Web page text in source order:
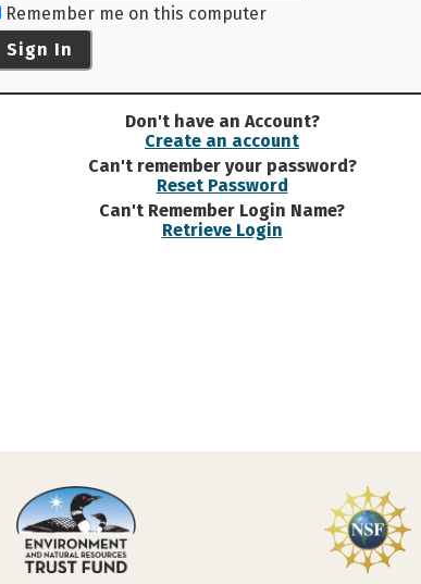
Remember me on this computer
Sign In
Don't have an Account?
Create an account
Can't remember your password?
Reset Password
Can't Remember Login Name?
Retrieve Login